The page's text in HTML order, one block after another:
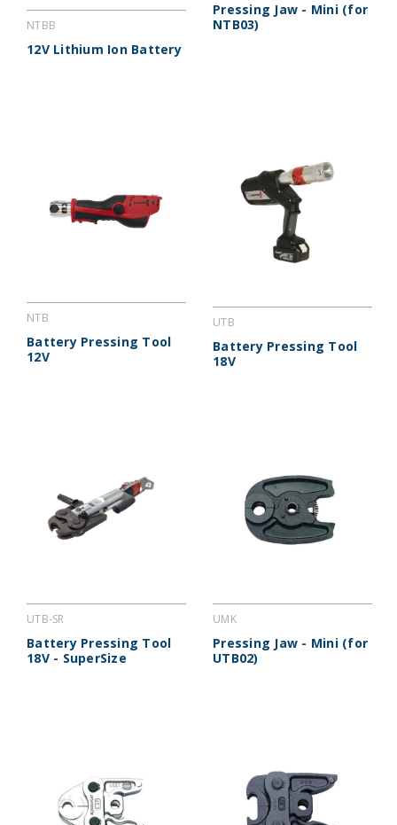
NTBB
12V Lithium Ion Battery
Pressing Jaw - Mini (for
NTB03)
NTB
Battery Pressing Tool
12V
UTB
Battery Pressing Tool
18V
UTB-SR
Battery Pressing Tool
18V - SuperSize
UMK
Pressing Jaw - Mini (for
UTB02)